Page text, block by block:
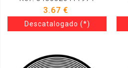
3.67 €
Descatalogado (*)